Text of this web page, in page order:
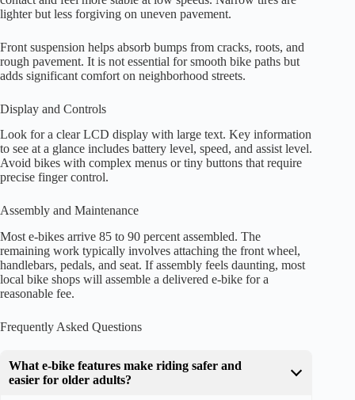
lighter but less forgiving on uneven pavement.
Front suspension helps absorb bumps from cracks, roots, and
rough pavement. It is not essential for smooth bike paths but
adds significant comfort on neighborhood streets.
Display and Controls
Look for a clear LCD display with large text. Key information
to see at a glance includes battery level, speed, and assist level.
Avoid bikes with complex menus or tiny buttons that require
precise finger control.
Assembly and Maintenance
Most e-bikes arrive 85 to 90 percent assembled. The
remaining work typically involves attaching the front wheel,
handlebars, pedals, and seat. If assembly feels daunting, most
local bike shops will assemble a delivered e-bike for a
reasonable fee.
Frequently Asked Questions
What e-bike features make riding safer and
easier for older adults?